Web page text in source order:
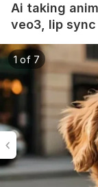
Ai taking
veo3, lip sync
1 of 7